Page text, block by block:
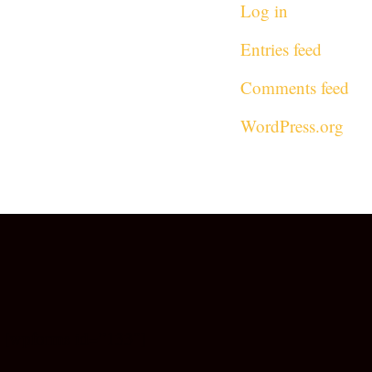
Log in
Entries feed
Comments feed
WordPress.org